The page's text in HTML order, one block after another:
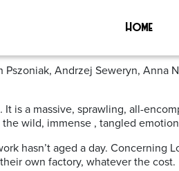
Home
Andrzej Seweryn,
is a massive, sprawling, all-
wild, immense , tangled
hasn’t aged a day.
own factory, whatever the cost.